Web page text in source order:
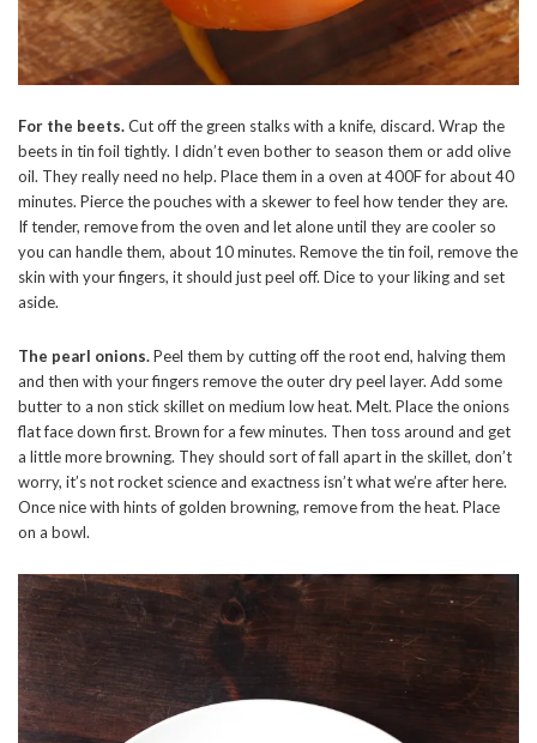
For the beets.Cut off the green stalks with a knife, discard. Wrap the
beets in tin foil tightly. I didn’t even bother to season them or add olive
oil. They really need no help. Place them in a oven at 400F for about 40
minutes. Pierce the pouches with a skewer to feel how tender they are.
If tender, remove from the oven and let alone until they are cooler so
you can handle them, about 10 minutes. Remove the tin foil, remove the
skin with your fingers, it should just peel off. Dice to your liking and set
aside.
The pearl onions.Peel them by cutting off the root end, halving them
and then with your fingers remove the outer dry peel layer. Add some
butter to a non stick skillet on medium low heat. Melt. Place the onions
flat face down first. Brown for a few minutes. Then toss around and get
a little more browning. They should sort of fall apart in the skillet, don’t
worry, it’s not rocket science and exactness isn’t what we’re after here.
Once nice with hints of golden browning, remove from the heat. Place
on a bowl.